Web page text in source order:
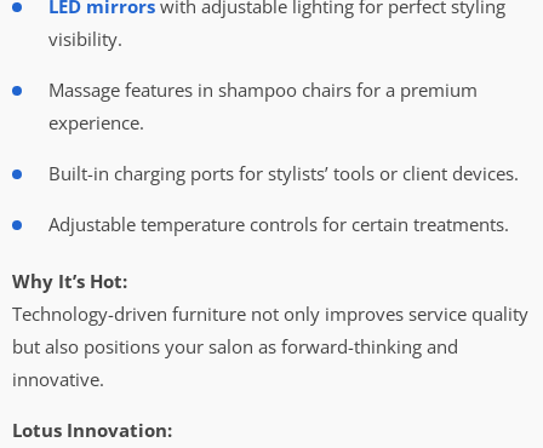
LED mirrors with adjustable lighting for perfect styling
visibility.
Massage features in shampoo chairs for a premium
experience.
Built-in charging ports for stylists’ tools or client devices.
Adjustable temperature controls for certain treatments.
Why It’s Hot:
Technology-driven furniture not only improves service quality
but also positions your salon as forward-thinking and
innovative.
Lotus Innovation: